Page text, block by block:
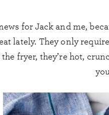
for Jack and me,
lately. They only
the fryer, they’re hot,